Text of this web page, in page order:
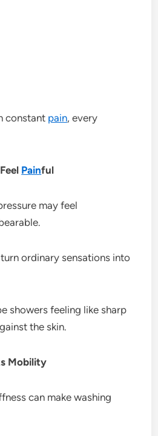
constant pain, every
Painful
may feel
ordinary sensations into
showers feeling like sharp
the skin.
Mobility
can make washing